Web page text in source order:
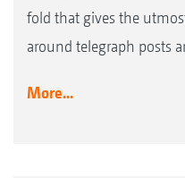
fold that gives the
around telegraph posts
More...